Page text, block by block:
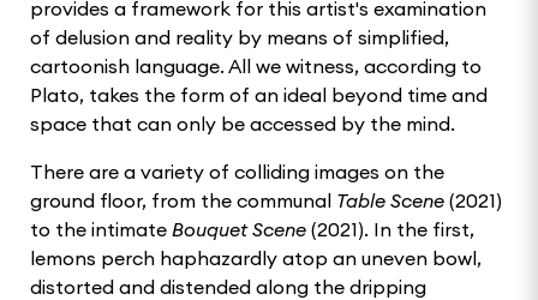
provides a framework for this artist's examination
of delusion and reality by means of simplified,
cartoonish language. All we witness, according to
Plato, takes the form of an ideal beyond time and
space that can only be accessed by the mind.
There are a variety of colliding images on the
ground floor, from the communal Table Scene (2021)
to the intimate Bouquet Scene (2021). In the first,
lemons perch haphazardly atop an uneven bowl,
distorted and distended along the dripping